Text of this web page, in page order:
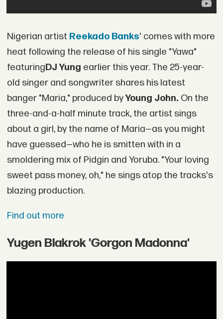
Nigerian artist Reekado Banks' comes with more
heat following the release of his single "Yawa"
featuringDJ Yung earlier this year. The 25-year-
old singer and songwriter shares his latest
banger "Maria," produced byYoung John. On the
three-and-a-half minute track, the artist sings
about a girl, by the name of Maria—as you might
have guessed—who he is smitten with in a
smoldering mix of Pidgin and Yoruba. "Your loving
sweet pass money, oh," he sings atop the tracks's
blazing production.
Find out more
Yugen Blakrok 'Gorgon Madonna'